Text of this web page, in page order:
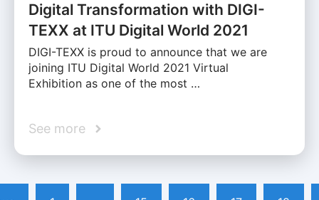
Digital Transformation with DIGI-
TEXX at ITU Digital World 2021
DIGI-TEXX is proud to announce that we are
joining ITU Digital World 2021 Virtual
Exhibition as one of the most …
See more